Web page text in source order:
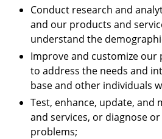
Conduct research and
and our products and
understand the
Improve and customize our
to address the needs and
base and other individuals
Test, enhance, update,
and services, or diagnose
problems;